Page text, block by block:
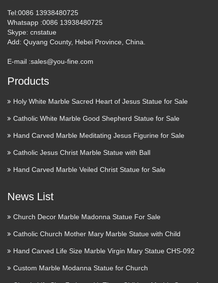
Tel:0086 13938480725
Whatsapp :0086 13938480725
Skype: cnstatue
Add: Quyang County, Hebei Province, China.
E-mail :sales@you-fine.com
Products
Holy White Marble Sacred Heart of Jesus Statue for Sale
Catholic White Marble Good Shepherd Statue for Sale
Hand Carved Marble Meditating Jesus Figurine for Sale
Catholic Jesus Christ Marble Statue with Ball
Hand Carved Marble Veiled Christ Statue for Sale
News List
Church Decor Marble Madonna Statue For Sale
Catholic Church Mother Mary Marble Statue with Child
Hand Carved Life Size Marble Virgin Mary Statue CHS-092
Custom Marble Modanna Statue for Church